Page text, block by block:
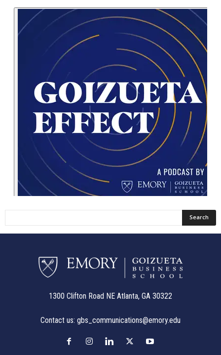
1300 Clifton Road NE Atlanta, GA 30322
Contact us: gbs_communications@emory.edu